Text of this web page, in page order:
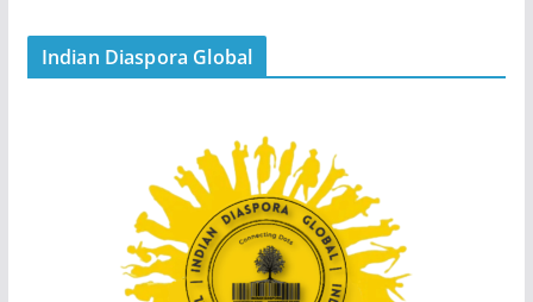
Indian Diaspora Global